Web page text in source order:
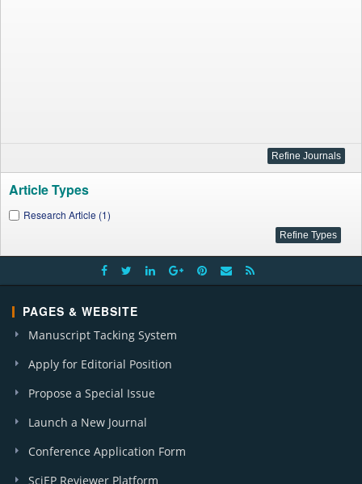
Article Types
Research Article (1)
PAGES & WEBSITE
Manuscript Tacking System
Apply for Editorial Position
Propose a Special Issue
Launch a New Journal
Conference Application Form
SciEP Reviewer Platform